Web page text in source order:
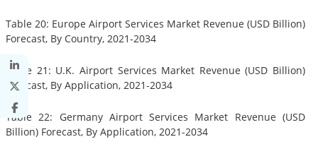
Table 20: Europe Airport Services Market Revenue (USD Billion)
Forecast, By Country, 2021-2034
Table 21: U.K. Airport Services Market Revenue (USD Billion)
Forecast, By Application, 2021-2034
Table 22: Germany Airport Services Market Revenue (USD
Billion) Forecast, By Application, 2021-2034